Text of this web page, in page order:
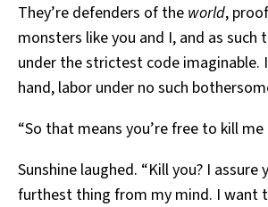
They’re defenders of the world,
monsters like you and I, and as such
under the strictest code imaginable.
hand, labor under no such
“So that means you’re free to kill
Sunshine laughed. “Kill you? I assure
furthest thing from my mind. I want